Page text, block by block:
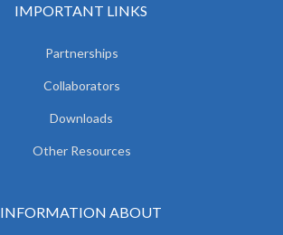
IMPORTANT LINKS
Partnerships
Collaborators
Downloads
Other Resources
INFORMATION ABOUT